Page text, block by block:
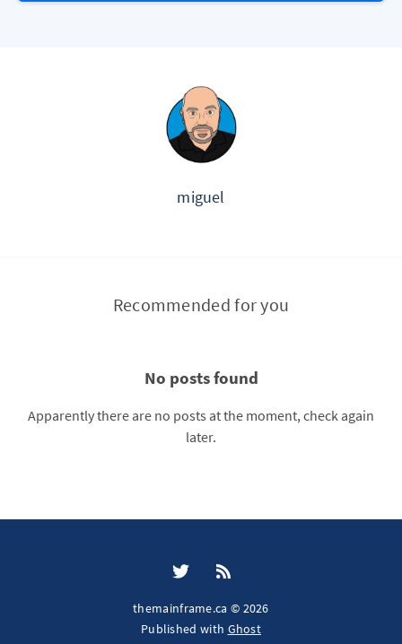
miguel
Recommended for you
No posts found
Apparently there are no posts at the moment, check again
later.
themainframe.ca © 2026
Published with Ghost